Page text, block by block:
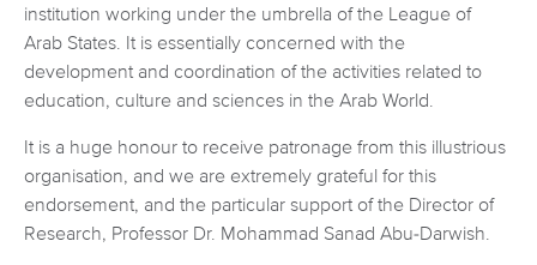
institution working under the umbrella of the League of
Arab States. It is essentially concerned with the
development and coordination of the activities related to
education, culture and sciences in the Arab World.
It is a huge honour to receive patronage from this illustrious
organisation, and we are extremely grateful for this
endorsement, and the particular support of the Director of
Research, Professor Dr. Mohammad Sanad Abu-Darwish.